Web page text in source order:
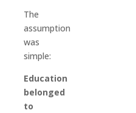
The
assumption
was
simple:
Education
belonged
to